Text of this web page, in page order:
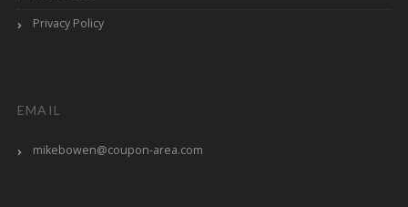
Privacy Policy
EMAIL
mikebowen@coupon-area.com